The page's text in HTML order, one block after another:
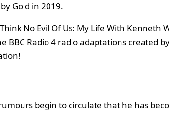
Gold in 2019.
No Evil Of Us: My Life With Kenneth
BBC Radio 4 radio adaptations
begin to circulate that he has